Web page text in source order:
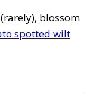
(rarely), blossom
spotted wilt